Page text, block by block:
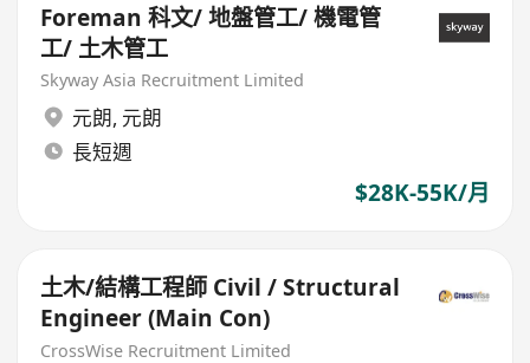
Foreman 科文/ 地盤管工/ 機電管
工/ 土木管工
Skyway Asia Recruitment Limited
元朗, 元朗
長短週
$28K-55K/月
土木/結構工程師 Civil / Structural
Engineer (Main Con)
CrossWise Recruitment Limited